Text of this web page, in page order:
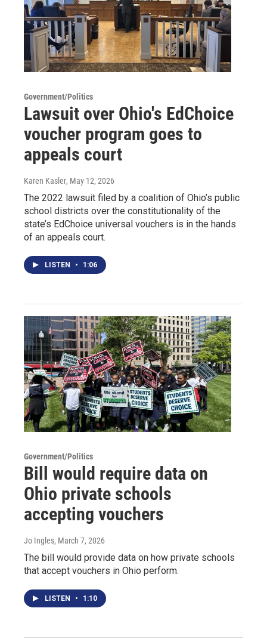
Government/Politics
Lawsuit over Ohio's EdChoice
voucher program goes to
appeals court
Karen Kasler, May 12, 2026
The 2022 lawsuit filed by a coalition of Ohio’s public
school districts over the constitutionality of the
state’s EdChoice universal vouchers is in the hands
of an appeals court.
LISTEN • 1:06
Government/Politics
Bill would require data on
Ohio private schools
accepting vouchers
Jo Ingles, March 7, 2026
The bill would provide data on how private schools
that accept vouchers in Ohio perform.
LISTEN • 1:10